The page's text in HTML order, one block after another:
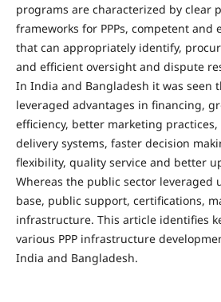
programs are characterized by clear
frameworks for PPPs, competent
that can appropriately identify,
and efficient oversight and dispute
In India and Bangladesh it was seen
leveraged advantages in financing,
efficiency, better marketing
delivery systems, faster decision
flexibility, quality service and better
Whereas the public sector leveraged
base, public support, certifications,
infrastructure. This article identifies
various PPP infrastructure
India and Bangladesh.